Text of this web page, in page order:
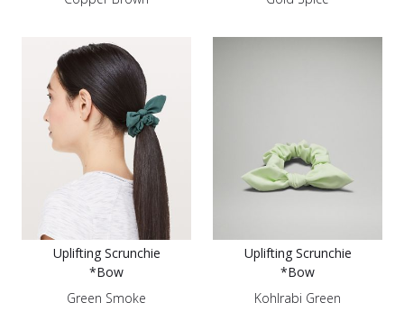
Uplifting Scrunchie
*Bow
Green Smoke
Uplifting Scrunchie
*Bow
Kohlrabi Green